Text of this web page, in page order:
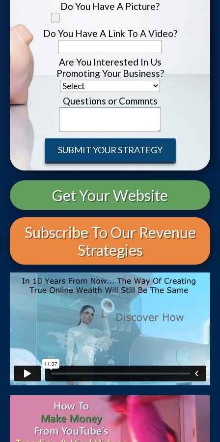
Do You Have A Picture?
Do You Have A Link To A Video?
Are You Interested In Us
Promoting Your Business?
Questions or Commnts
Get Your Website
Subscribe To Our Revenue
Strategies